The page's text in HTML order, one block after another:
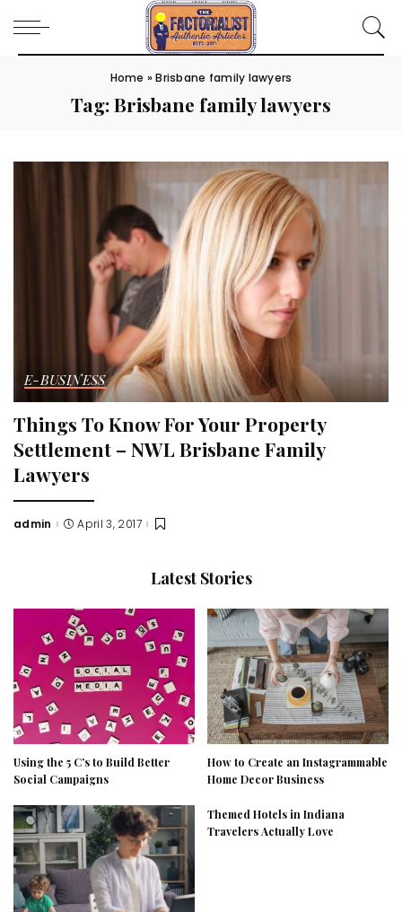
Home »Brisbane family lawyers
Tag:Brisbane family lawyers
E-BUSINESS
Things To Know For Your Property
Settlement – NWL Brisbane Family
Lawyers
Posted
admin April 3, 2017
Latest Stories
Using the 5 C’s to Build Better
Social Campaigns
How to Create an Instagrammable
Home Decor Business
Themed Hotels in Indiana
Travelers Actually Love